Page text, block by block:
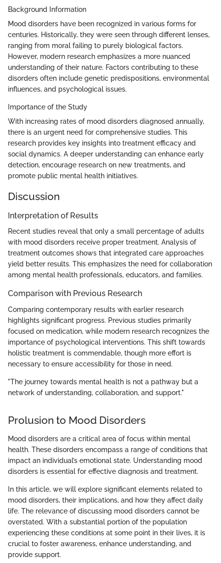
Background Information
Mood disorders have been recognized in various forms for
centuries. Historically, they were seen through different lenses,
ranging from moral failing to purely biological factors.
However, modern research emphasizes a more nuanced
understanding of their nature. Factors contributing to these
disorders often include genetic predispositions, environmental
influences, and psychological issues.
Importance of the Study
With increasing rates of mood disorders diagnosed annually,
there is an urgent need for comprehensive studies. This
research provides key insights into treatment efficacy and
social dynamics. A deeper understanding can enhance early
detection, encourage research on new treatments, and
promote public mental health initiatives.
Discussion
Interpretation of Results
Recent studies reveal that only a small percentage of adults
with mood disorders receive proper treatment. Analysis of
treatment outcomes shows that integrated care approaches
yield better results. This emphasizes the need for collaboration
among mental health professionals, educators, and families.
Comparison with Previous Research
Comparing contemporary results with earlier research
highlights significant progress. Previous studies primarily
focused on medication, while modern research recognizes the
importance of psychological interventions. This shift towards
holistic treatment is commendable, though more effort is
necessary to ensure accessibility for those in need.
"The journey towards mental health is not a pathway but a
network of understanding, collaboration, and support."
Prolusion to Mood Disorders
Mood disorders are a critical area of focus within mental
health. These disorders encompass a range of conditions that
impact an individual’s emotional state. Understanding mood
disorders is essential for effective diagnosis and treatment.
In this article, we will explore significant elements related to
mood disorders, their implications, and how they affect daily
life. The relevance of discussing mood disorders cannot be
overstated. With a substantial portion of the population
experiencing these conditions at some point in their lives, it is
crucial to foster awareness, enhance understanding, and
provide support.